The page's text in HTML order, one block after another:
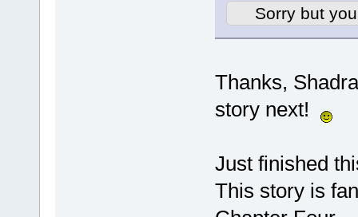
Sorry but
Thanks,
story next!
Just finished
This story is